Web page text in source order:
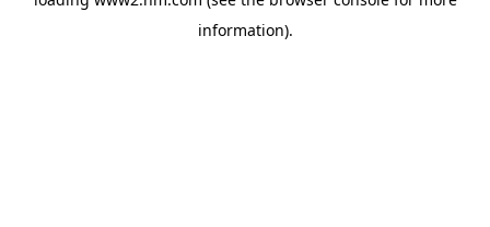
information).